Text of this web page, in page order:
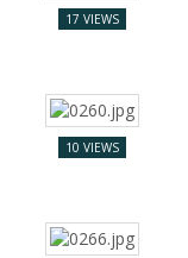
17 VIEWS
10 VIEWS